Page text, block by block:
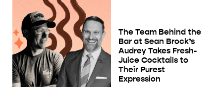
The Team Behind the
Bar at Sean Brock’s
Audrey Takes Fresh-
Juice Cocktails to
Their Purest
Expression